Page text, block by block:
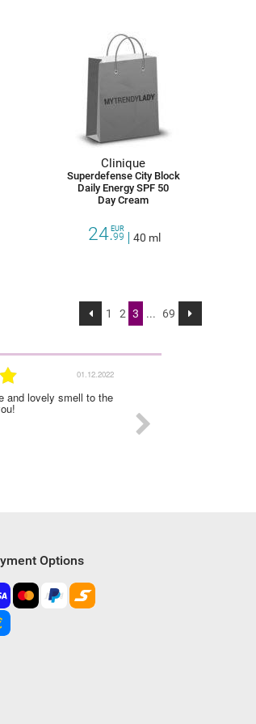
Clinique
Superdefense City Block
Daily Energy SPF 50
Day Cream
24.99
EUR
40 ml
1 2 3 ... 69
01.12.2022
and lovely smell to the
Options